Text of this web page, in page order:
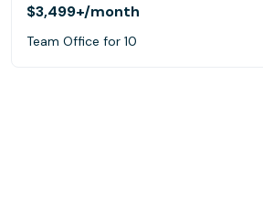
$3,499+/month
Team Office for 10